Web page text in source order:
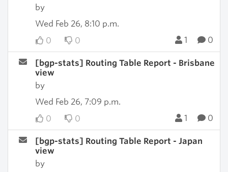
by
Wed Feb 26, 8:10 p.m.
0
0 1 0
[bgp-stats] Routing Table Report - Brisbane
view
by
Wed Feb 26, 7:09 p.m.
0
0 1 0
[bgp-stats] Routing Table Report - Japan
view
by